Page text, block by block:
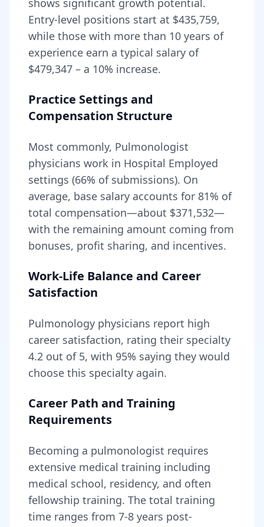
shows significant growth potential.
Entry-level positions start at $435,759,
while those with more than 10 years of
experience earn a typical salary of
$479,347 – a 10% increase.
Practice Settings and
Compensation Structure
Most commonly, Pulmonologist
physicians work in Hospital Employed
settings (66% of submissions). On
average, base salary accounts for 81% of
total compensation—about $371,532—
with the remaining amount coming from
bonuses, profit sharing, and incentives.
Work-Life Balance and Career
Satisfaction
Pulmonology physicians report high
career satisfaction, rating their specialty
4.2 out of 5, with 95% saying they would
choose this specialty again.
Career Path and Training
Requirements
Becoming a pulmonologist requires
extensive medical training including
medical school, residency, and often
fellowship training. The total training
time ranges from 7-8 years post-